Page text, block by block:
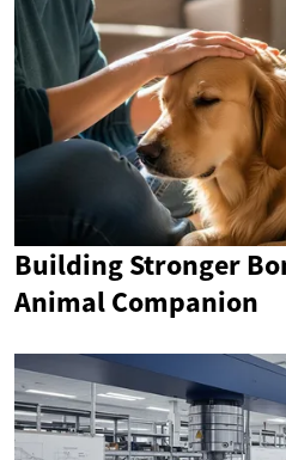
Building Stronger
Animal Companion